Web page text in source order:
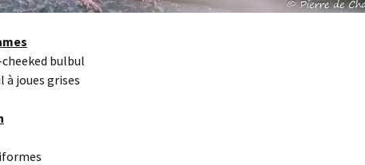
cheeked bulbul
à joues grises